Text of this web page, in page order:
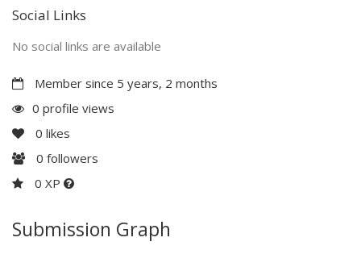
Social Links
No social links are available
Member since 5 years, 2 months
0 profile views
0 likes
0 followers
0 XP
Submission Graph